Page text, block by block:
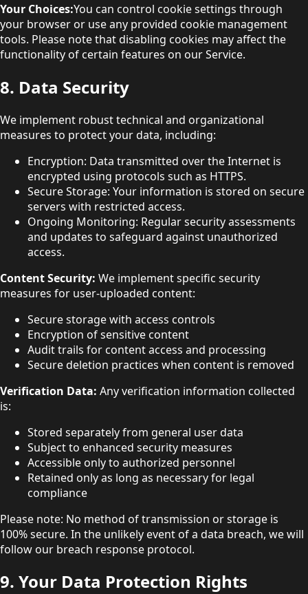
Your Choices:You can control cookie settings through
your browser or use any provided cookie management
tools. Please note that disabling cookies may affect the
functionality of certain features on our Service.
8. Data Security
We implement robust technical and organizational
measures to protect your data, including:
Encryption: Data transmitted over the Internet is
encrypted using protocols such as HTTPS.
Secure Storage: Your information is stored on secure
servers with restricted access.
Ongoing Monitoring: Regular security assessments
and updates to safeguard against unauthorized
access.
Content Security: We implement specific security
measures for user-uploaded content:
Secure storage with access controls
Encryption of sensitive content
Audit trails for content access and processing
Secure deletion practices when content is removed
Verification Data: Any verification information collected
is:
Stored separately from general user data
Subject to enhanced security measures
Accessible only to authorized personnel
Retained only as long as necessary for legal
compliance
Please note: No method of transmission or storage is
100% secure. In the unlikely event of a data breach, we will
follow our breach response protocol.
9. Your Data Protection Rights